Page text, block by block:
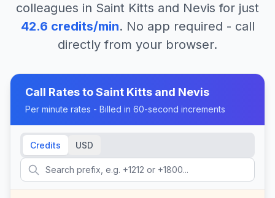
colleagues in Saint Kitts and Nevis for just
42.6 credits/min. No app required - call
directly from your browser.
Call Rates toSaint Kitts and Nevis
Per minute rates - Billed in 60-second increments
Credits USD